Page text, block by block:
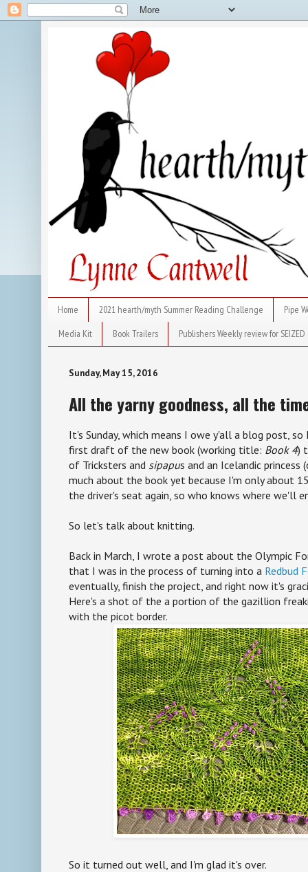
Home 2021 hearth/myth Summer Reading Challenge
Pipe
Media Kit
Book Trailers Publishers Weekly review for SEIZED
Sunday, May 15, 2016
All the yarny goodness, all the
It's Sunday, which means I owe y'all a blog post,
first draft of the new book (working title: Book 4)
of Tricksters and sipapus and an Icelandic princess
much about the book yet because I'm only about
the driver's seat again, so who knows where we'll
So let's talk about knitting.
Back in March, I wrote a post about the Olympic
that I was in the process of turning into a Redbud
eventually, finish the project, and right now it's
Here's a shot of the a portion of the gazillion
with the picot border.
So it turned out well, and I'm glad it's over.